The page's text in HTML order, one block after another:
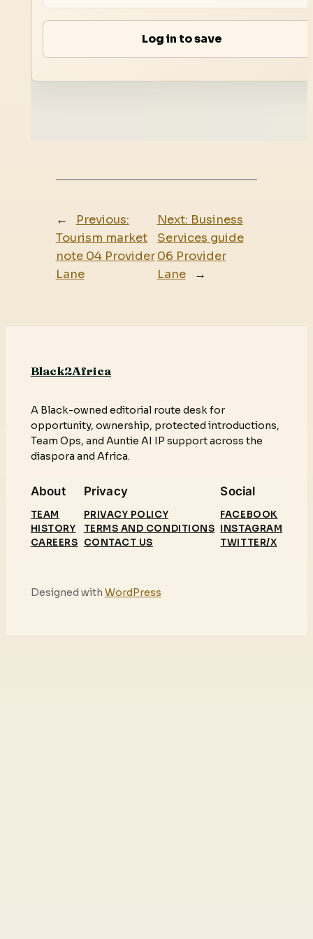
Log in to save
←
Previous:
Tourism market
note 04 Provider
Lane
Next: Business
Services guide
06 Provider
Lane
→
Black2Africa
A Black-owned editorial route desk for
opportunity, ownership, protected introductions,
Team Ops, and Auntie AI IP support across the
diaspora and Africa.
About
TEAM
HISTORY
CAREERS
Privacy
PRIVACY POLICY
TERMS AND CONDITIONS
CONTACT US
Social
FACEBOOK
INSTAGRAM
TWITTER/X
Designed with WordPress